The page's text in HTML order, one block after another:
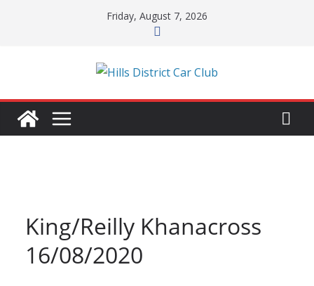
Friday, August 7, 2026
King/Reilly Khanacross
16/08/2020